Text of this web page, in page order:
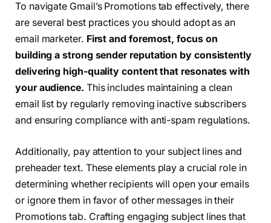
To navigate Gmail’s Promotions tab effectively, there
are several best practices you should adopt as an
email marketer. First and foremost, focus on
building a strong sender reputation by consistently
delivering high-quality content that resonates with
your audience. This includes maintaining a clean
email list by regularly removing inactive subscribers
and ensuring compliance with anti-spam regulations.
Additionally, pay attention to your subject lines and
preheader text. These elements play a crucial role in
determining whether recipients will open your emails
or ignore them in favor of other messages in their
Promotions tab. Crafting engaging subject lines that